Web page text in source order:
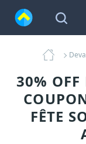
30% OFF
FÊTE